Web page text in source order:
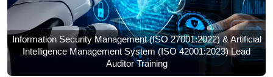
Information Security Management (ISO 27001:2022) & Artificial
Intelligence Management System (ISO 42001:2023) Lead
Auditor Training